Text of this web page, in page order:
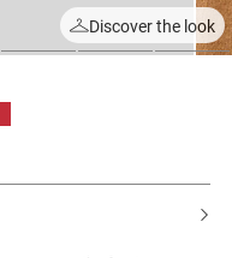
Discover the look